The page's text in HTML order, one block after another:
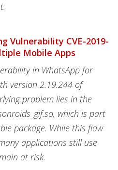
Vulnerability CVE-2019-
Mobile Apps
in WhatsApp for
version 2.19.244 of
problem lies in the
which is part
package. While this flaw
applications still use
at risk.